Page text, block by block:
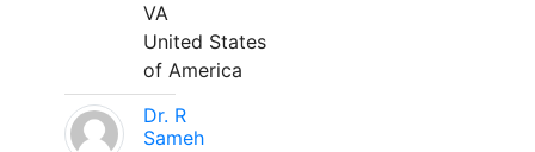
VA
United States
of America
Dr. R
Sameh